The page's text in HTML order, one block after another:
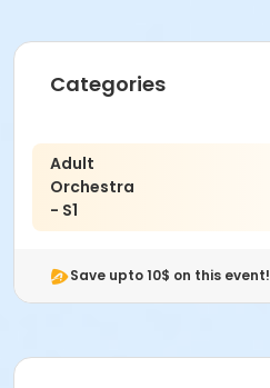
Categories
Adult
Orchestra
- S1
Save upto 10$ on this event!